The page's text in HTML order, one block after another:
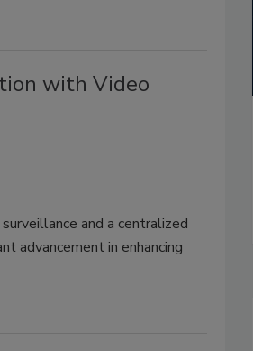
with Video
and a centralized
advancement in enhancing